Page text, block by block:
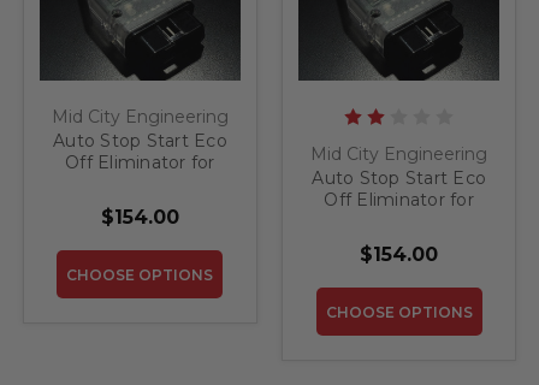
Mid City Engineering
Auto Stop Start Eco
Off Eliminator for
CL
$154.00
CHOOSE OPTIONS
Mid City Engineering
Auto Stop Start Eco
Off Eliminator for
SL
$154.00
CHOOSE OPTIONS